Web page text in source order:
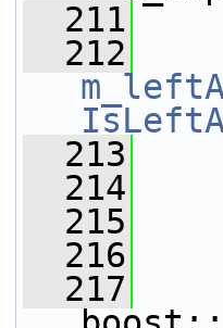
  211
  212
  213
  214
  215
  216
  217